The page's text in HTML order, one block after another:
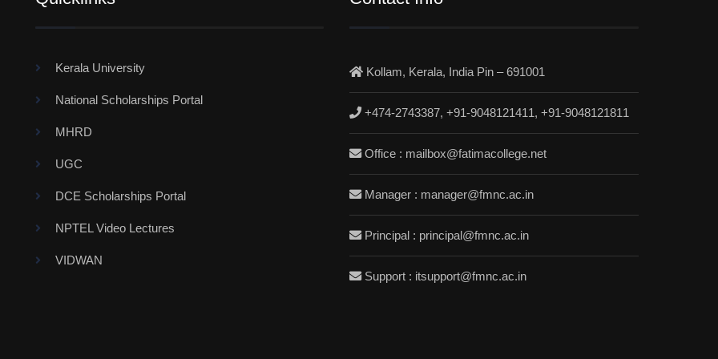
Kerala University
National Scholarships Portal
MHRD
UGC
DCE Scholarships Portal
NPTEL Video Lectures
VIDWAN
Kollam, Kerala, India Pin – 691001
+474-2743387, +91-9048121411, +91-9048121811
Office : mailbox@fatimacollege.net
Manager : manager@fmnc.ac.in
Principal : principal@fmnc.ac.in
Support : itsupport@fmnc.ac.in